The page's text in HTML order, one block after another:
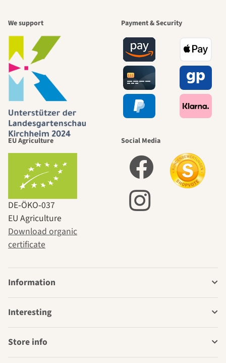
We support Payment & Security
EU Agriculture
DE‑ÖKO‑037
EU Agriculture
Download organic
certificate
Social Media
Information
Interesting
Store info